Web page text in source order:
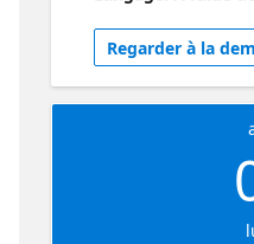
Regarder à la